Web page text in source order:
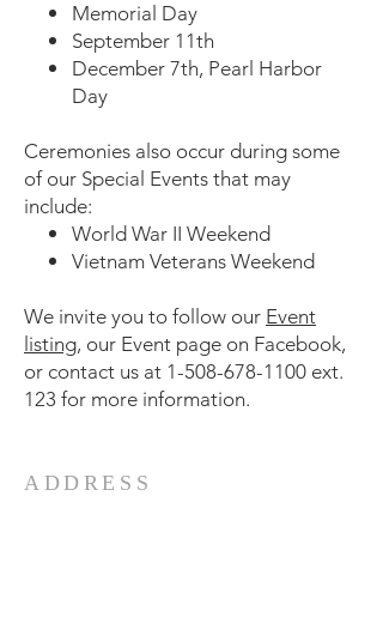
Memorial Day
September 11th
December 7th, Pearl Harbor
Day
Ceremonies also occur during some
of our Special Events that may
include:
World War II Weekend
Vietnam Veterans Weekend
We invite you to follow our Event
listing, our Event page on Facebook,
or contact us at 1-508-678-1100 ext.
123 for more information.
ADDRESS